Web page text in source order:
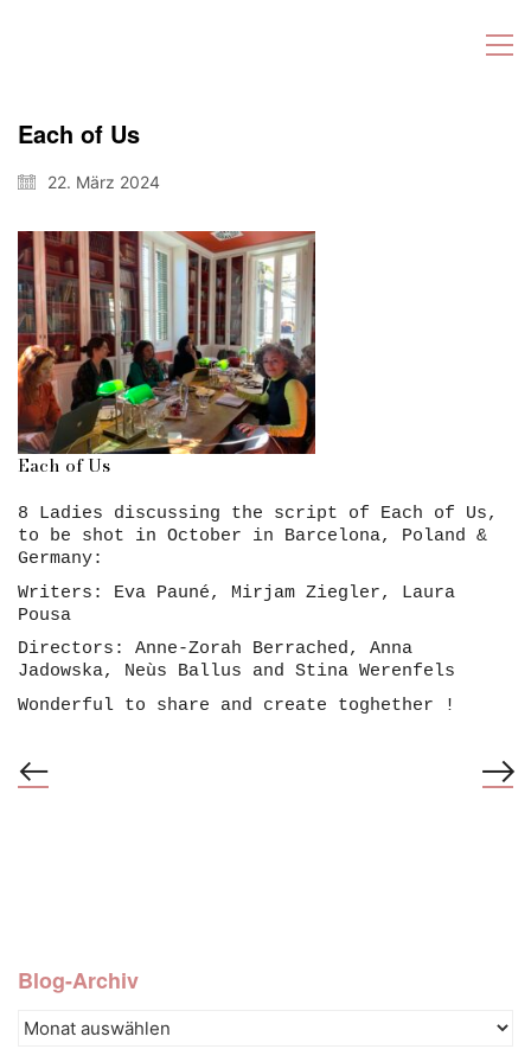
Each of Us
22. März 2024
Each of Us
8 Ladies discussing the script of Each of Us,
to be shot in October in Barcelona, Poland &
Germany:
Writers: Eva Pauné, Mirjam Ziegler, Laura
Pousa
Directors: Anne-Zorah Berrached, Anna
Jadowska, Neùs Ballus and Stina Werenfels
Wonderful to share and create toghether !
Blog-Archiv
Blog-
Archiv
© 2022-26, Aleppo Films GmbH –